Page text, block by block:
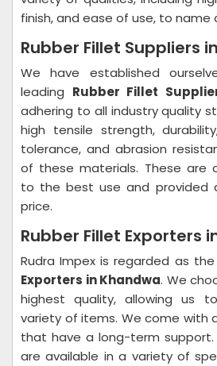
finish, and ease of use, to name
Rubber Fillet Suppliers
We have established
leading Rubber Fillet
adhering to all industry quality
high tensile strength,
tolerance, and abrasion
of these materials. These are
to the best use and provided
price.
Rubber Fillet Exporters
Rudra Impex is regarded as
Exporters in Khandwa. We
highest quality, allowing us
variety of items. We come with
that have a long-term support.
are available in a variety of